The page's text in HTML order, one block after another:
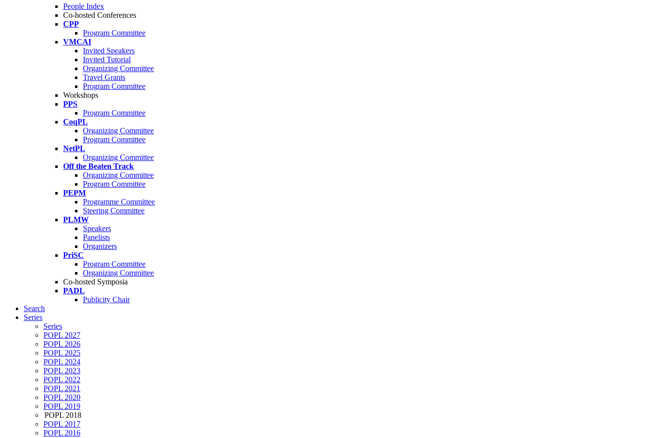
People Index
Co-hosted Conferences
CPP
Program Committee
VMCAI
Invited Speakers
Invited Tutorial
Organizing Committee
Travel Grants
Program Committee
Workshops
PPS
Program Committee
CoqPL
Organizing Committee
Program Committee
NetPL
Organizing Committee
Off the Beaten Track
Organizing Committee
Program Committee
PEPM
Programme Committee
Steering Committee
PLMW
Speakers
Panelists
Organizers
PriSC
Program Committee
Organizing Committee
Co-hosted Symposia
PADL
Publicity Chair
Search
Series
Series
POPL 2027
POPL 2026
POPL 2025
POPL 2024
POPL 2023
POPL 2022
POPL 2021
POPL 2020
POPL 2019
POPL 2018
POPL 2017
POPL 2016